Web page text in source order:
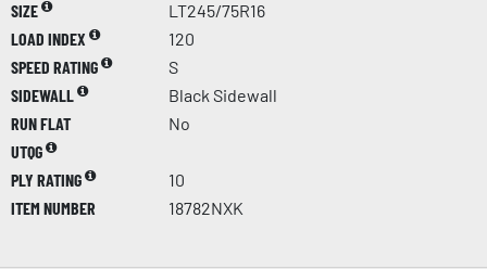
SIZE
LT245/75R16
LOAD INDEX
120
SPEED RATING
S
SIDEWALL
Black Sidewall
RUN FLAT
No
UTQG
PLY RATING
10
ITEM NUMBER
18782NXK